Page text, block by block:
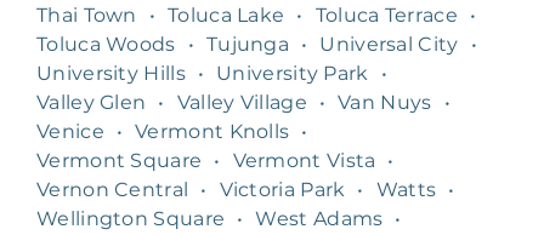
Thai Town
• Toluca Lake • Toluca Terrace
•
Toluca Woods
• Tujunga • Universal City
•
University Hills • University Park
•
Valley Glen
• Valley Village • Van Nuys
•
Venice
• Vermont Knolls •
Vermont Square
• Vermont Vista
•
Vernon Central
• Victoria Park • Watts •
Wellington Square
• West Adams •